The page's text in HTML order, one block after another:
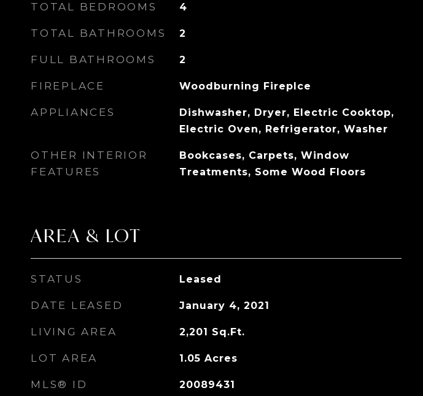
TOTAL BEDROOMS 4
TOTAL BATHROOMS 2
FULL BATHROOMS 2
FIREPLACE Woodburning Fireplce
APPLIANCES
Dishwasher, Dryer, Electric Cooktop,
Electric Oven, Refrigerator, Washer
OTHER INTERIOR
FEATURES
Bookcases, Carpets, Window
Treatments, Some Wood Floors
AREA & LOT
STATUS Leased
DATE LEASED January 4, 2021
LIVING AREA 2,201 Sq.Ft.
LOT AREA 1.05 Acres
MLS® ID 20089431